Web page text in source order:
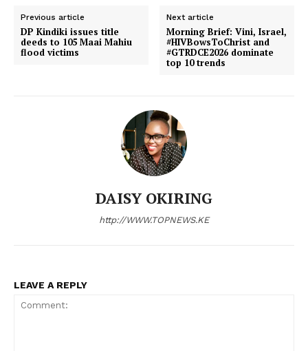
Previous article
DP Kindiki issues title
deeds to 105 Maai Mahiu
flood victims
Next article
Morning Brief: Vini, Israel,
#HIVBowsToChrist and
#GTRDCE2026 dominate
top 10 trends
DAISY OKIRING
http://WWW.TOPNEWS.KE
LEAVE A REPLY